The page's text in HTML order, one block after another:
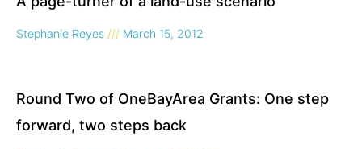
Stephanie Reyes March 15, 2012
Round Two of OneBayArea Grants: One step
forward, two steps back